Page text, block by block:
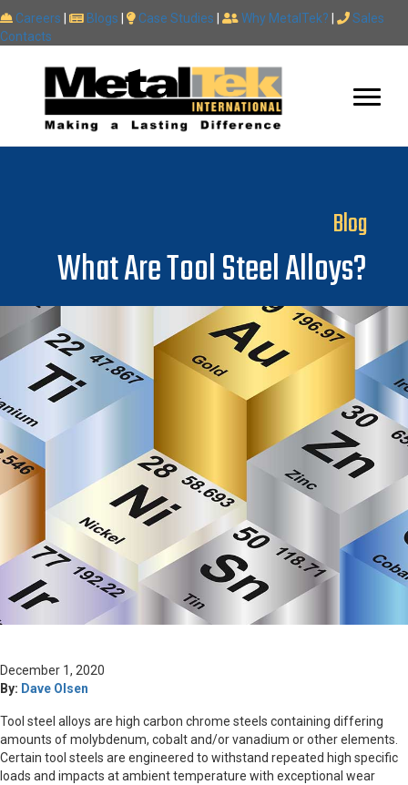
Careers Blogs Case Studies Why MetalTek?
Sales
Contacts
Blog
What Are Tool Steel Alloys?
December 1, 2020
By: Dave Olsen
Tool steel alloys are high carbon chrome steels containing differing
amounts of molybdenum, cobalt and/or vanadium or other elements.
Certain tool steels are engineered to withstand repeated high specific
loads and impacts at ambient temperature with exceptional wear